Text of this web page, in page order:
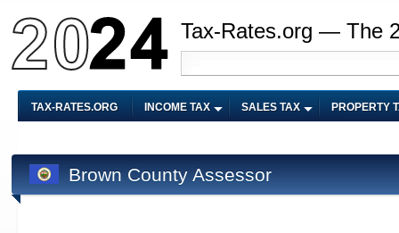
Tax-Rates.org — The
TAX-RATES.ORG INCOME TAX SALES TAX PROPERTY
Brown County Assessor